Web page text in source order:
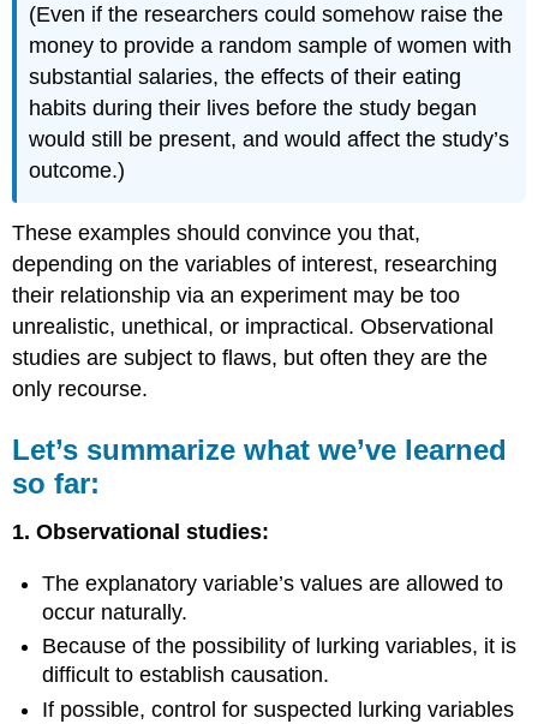
(Even if the researchers could somehow raise the
money to provide a random sample of women with
substantial salaries, the effects of their eating
habits during their lives before the study began
would still be present, and would affect the study’s
outcome.)
These examples should convince you that,
depending on the variables of interest, researching
their relationship via an experiment may be too
unrealistic, unethical, or impractical. Observational
studies are subject to flaws, but often they are the
only recourse.
Let’s summarize what we’ve learned
so far:
1. Observational studies:
The explanatory variable’s values are allowed to
occur naturally.
Because of the possibility of lurking variables, it is
difficult to establish causation.
If possible, control for suspected lurking variables